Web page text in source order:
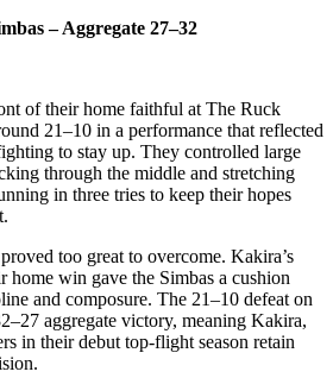
– Aggregate 27–32
of their home faithful at The Ruck
21–10 in a performance that reflected
to stay up. They controlled large
through the middle and stretching
in three tries to keep their hopes
too great to overcome. Kakira’s
home win gave the Simbas a cushion
and composure. The 21–10 defeat on
aggregate victory, meaning Kakira,
in their debut top‑flight season retain